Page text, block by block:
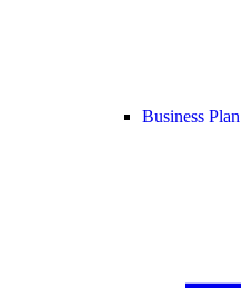
Business Plan